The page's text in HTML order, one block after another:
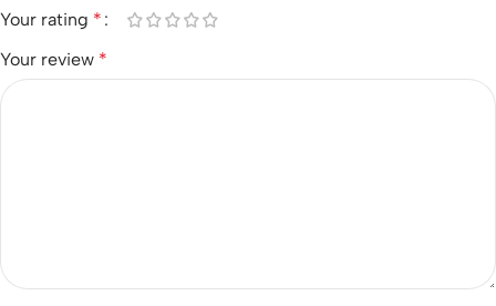
Your rating *
Your review *